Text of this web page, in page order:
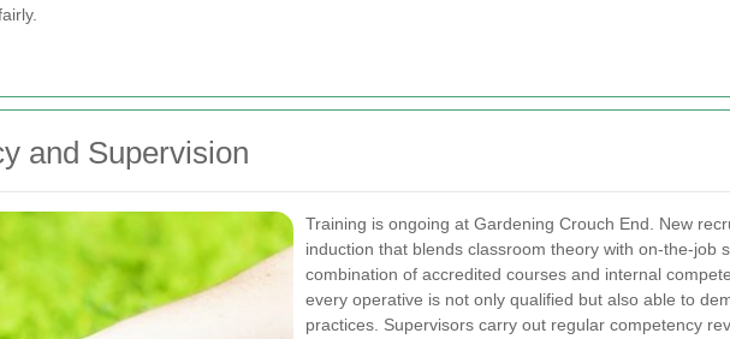
and Supervision
Training is ongoing at Gardening Crouch End. New
induction that blends classroom theory with on-the-job
combination of accredited courses and internal
every operative is not only qualified but also able to
practices. Supervisors carry out regular competency